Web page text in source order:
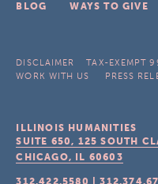
BLOG
WAYS TO GIVE
DISCLAIMER TAX-EXEMPT
WORK WITH US
PRESS
ILLINOIS HUMANITIES
SUITE 650, 125 SOUTH
CHICAGO, IL 60603
312.422.5580 |